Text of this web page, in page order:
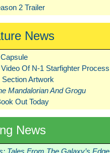
2 Trailer
News
Of N-1 Starfighter Process
Artwork
Mandalorian And Grogu
Out Today
News